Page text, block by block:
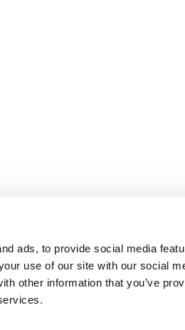
ads, to provide social media
use of our site with our social
other information that you’ve